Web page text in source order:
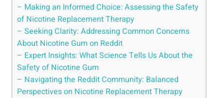
– Making an Informed Choice: Assessing the Safety
of‍ Nicotine Replacement Therapy
– Seeking Clarity: Addressing Common Concerns
About Nicotine Gum on Reddit
– Expert Insights: What Science Tells Us About⁤ the
Safety of ‌Nicotine Gum
– Navigating the Reddit Community: Balanced
Perspectives on Nicotine Replacement Therapy